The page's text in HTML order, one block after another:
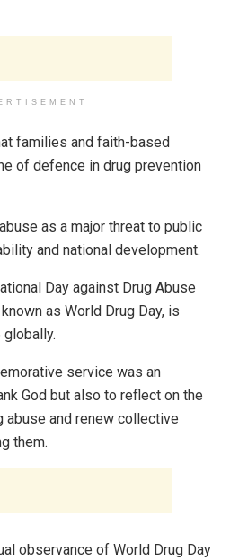
families and faith-based
of defence in drug prevention
as a major threat to public
and national development.
Day against Drug Abuse
as World Drug Day, is
service was an
God but also to reflect on the
abuse and renew collective
them.
observance of World Drug Day